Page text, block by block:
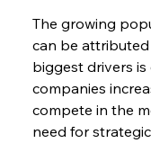
The growing
can be
biggest drivers
companies
compete in the
need for